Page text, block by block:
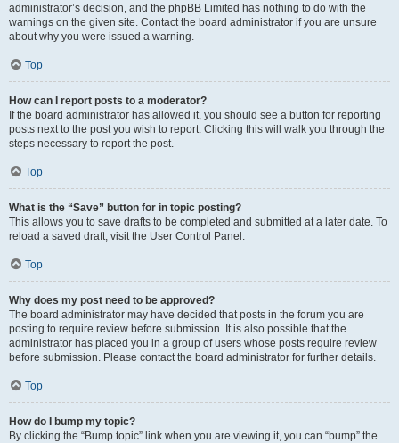
administrator’s decision, and the phpBB Limited has nothing to do with the
warnings on the given site. Contact the board administrator if you are unsure
about why you were issued a warning.
Top
How can I report posts to a moderator?
If the board administrator has allowed it, you should see a button for reporting
posts next to the post you wish to report. Clicking this will walk you through the
steps necessary to report the post.
Top
What is the “Save” button for in topic posting?
This allows you to save drafts to be completed and submitted at a later date. To
reload a saved draft, visit the User Control Panel.
Top
Why does my post need to be approved?
The board administrator may have decided that posts in the forum you are
posting to require review before submission. It is also possible that the
administrator has placed you in a group of users whose posts require review
before submission. Please contact the board administrator for further details.
Top
How do I bump my topic?
By clicking the “Bump topic” link when you are viewing it, you can “bump” the